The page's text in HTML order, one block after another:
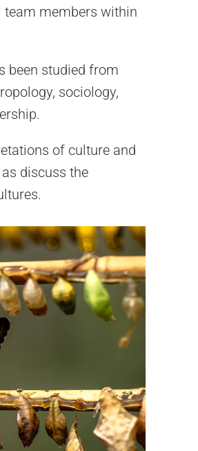
members within
been studied from
sociology,
of culture and
discuss the